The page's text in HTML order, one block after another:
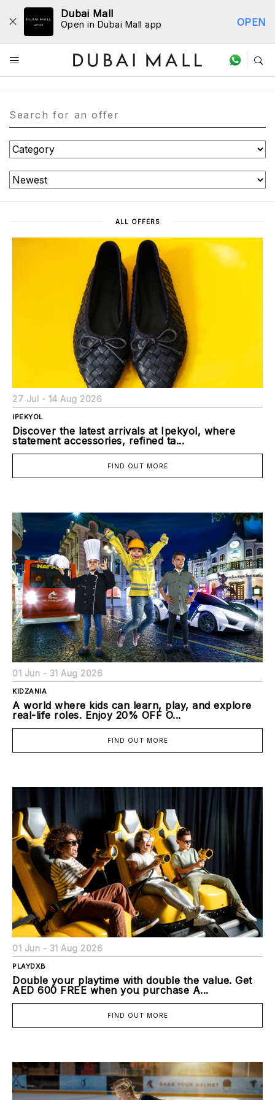
Dubai Mall
Open in Dubai Mall app OPEN
Offers
ALL OFFERS
27 Jul - 14 Aug 2026
IPEKYOL
Discover the latest arrivals at Ipekyol, where
statement accessories, refined ta...
FIND OUT MORE
01 Jun - 31 Aug 2026
KIDZANIA
A world where kids can learn, play, and explore
real-life roles. Enjoy 20% OFF O...
FIND OUT MORE
01 Jun - 31 Aug 2026
PLAYDXB
Double your playtime with double the value. Get
AED 600 FREE when you purchase A...
FIND OUT MORE